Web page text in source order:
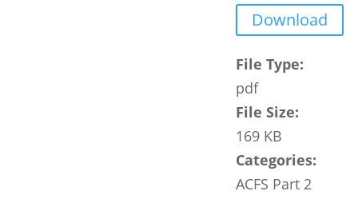
Download
File Type:
pdf
File Size:
169 KB
Categories:
ACFS Part 2